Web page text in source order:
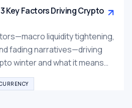
Key Factors Driving Crypto
liquidity tightening,
fading narratives—driving
winter and what it means
recovery.